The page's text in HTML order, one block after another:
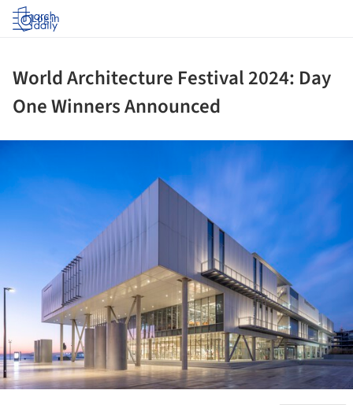
Log in
World Architecture Festival 2024: Day
One Winners Announced